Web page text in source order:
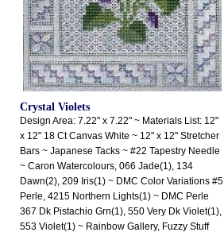
Crystal Violets
Design Area: 7.22" x 7.22" ~ Materials List: 12"
x 12" 18 Ct Canvas White ~ 12" x 12" Stretcher
Bars ~ Japanese Tacks ~ #22 Tapestry Needle
~ Caron Watercolours, 066 Jade(1), 134
Dawn(2), 209 Iris(1) ~ DMC Color Variations #5
Perle, 4215 Northern Lights(1) ~ DMC Perle
367 Dk Pistachio Grn(1), 550 Very Dk Violet(1),
553 Violet(1) ~ Rainbow Gallery, Fuzzy Stuff